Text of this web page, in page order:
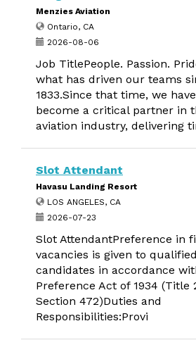
Menzies Aviation
Ontario, CA
2026-08-06
Job TitlePeople. Passion.
what has driven our teams
1833.Since that time, we
become a critical partner in
aviation industry, delivering
Slot Attendant
Havasu Landing Resort
LOS ANGELES, CA
2026-07-23
Slot AttendantPreference in
vacancies is given to
candidates in accordance
Preference Act of 1934 (Title
Section 472)Duties and
Responsibilities:Provi